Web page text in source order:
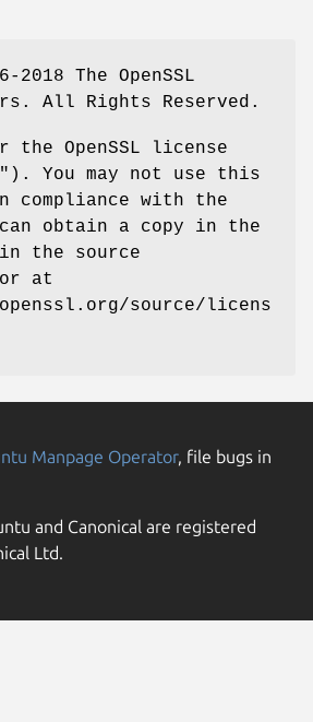
2018 The OpenSSL
All Rights Reserved.
the OpenSSL license
You may not use this
with the
obtain a copy in the
the source
at
source/licens
Manpage Operator, file bugs in
and Canonical are registered
Ltd.